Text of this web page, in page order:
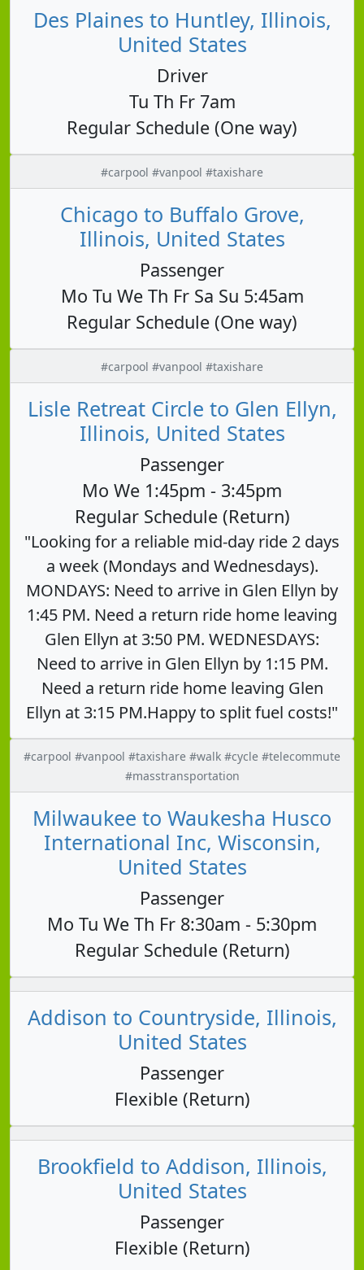
Des Plaines to Huntley, Illinois,
United States
Driver
Tu Th Fr 7am
Regular Schedule (One way)
#carpool #vanpool #taxishare
Chicago to Buffalo Grove,
Illinois, United States
Passenger
Mo Tu We Th Fr Sa Su 5:45am
Regular Schedule (One way)
#carpool #vanpool #taxishare
Lisle Retreat Circle to Glen Ellyn,
Illinois, United States
Passenger
Mo We 1:45pm - 3:45pm
Regular Schedule (Return)
"Looking for a reliable mid-day ride 2 days
a week (Mondays and Wednesdays).
MONDAYS: Need to arrive in Glen Ellyn by
1:45 PM. Need a return ride home leaving
Glen Ellyn at 3:50 PM. WEDNESDAYS:
Need to arrive in Glen Ellyn by 1:15 PM.
Need a return ride home leaving Glen
Ellyn at 3:15 PM.Happy to split fuel costs!"
#carpool #vanpool #taxishare #walk #cycle #telecommute
#masstransportation
Milwaukee to Waukesha Husco
International Inc, Wisconsin,
United States
Passenger
Mo Tu We Th Fr 8:30am - 5:30pm
Regular Schedule (Return)
Addison to Countryside, Illinois,
United States
Passenger
Flexible (Return)
Brookfield to Addison, Illinois,
United States
Passenger
Flexible (Return)